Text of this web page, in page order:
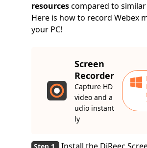
resourcescompared to similar
Here is how to record Webex
your PC!
Screen
Recorder
Capture HD
video and a
udio instant
ly